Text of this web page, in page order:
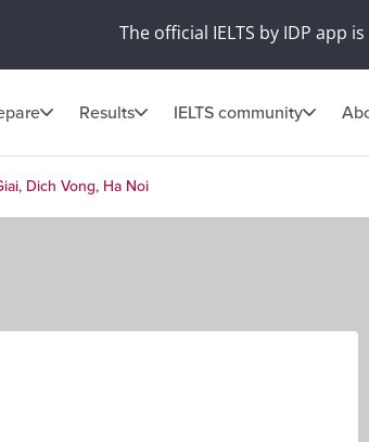
The official IELTS by IDP app
Results IELTS community
Dich Vong, Ha Noi